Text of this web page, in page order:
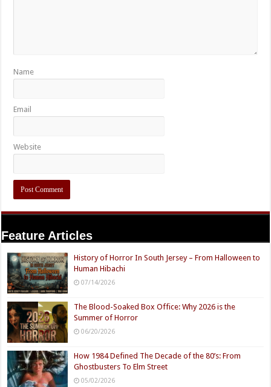
Name
Email
Website
Feature Articles
History of Horror In South Jersey – From Halloween to
Human Hibachi
07/14/2026
The Blood-Soaked Box Office: Why 2026 is the
Summer of Horror
06/20/2026
How 1984 Defined The Decade of the 80’s: From
Ghostbusters To Elm Street
05/02/2026